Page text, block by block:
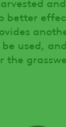
better
be used,
the